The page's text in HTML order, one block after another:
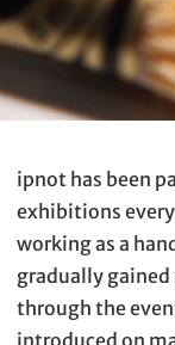
ipnot has been
exhibitions
working as a
gradually gained
through the
introduced on